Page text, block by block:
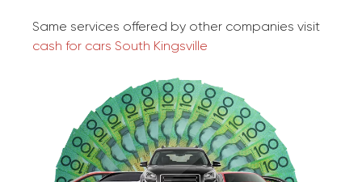
Same services offered by other companies visit
cash for cars South Kingsville